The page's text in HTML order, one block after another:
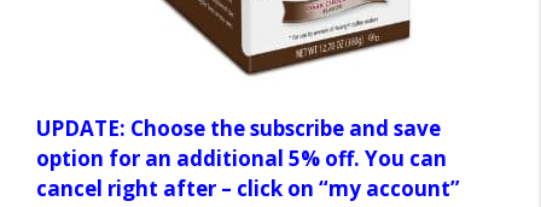
UPDATE: Choose the subscribe and save
option for an additional 5% off. You can
cancel right after – click on “my account”